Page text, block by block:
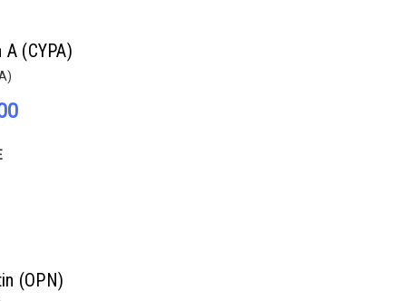
(CYPA)
(OPN)